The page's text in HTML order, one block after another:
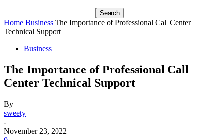
Home Business The Importance of Professional Call Center
Technical Support
Business
The Importance of Professional Call
Center Technical Support
By
sweety
-
November 23, 2022